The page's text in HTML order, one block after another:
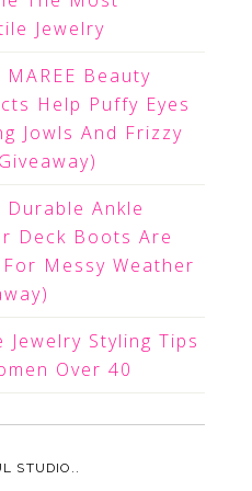
Jewelry
MAREE Beauty
Help Puffy Eyes
Jowls And Frizzy
Durable Ankle
Deck Boots Are
Messy Weather
Jewelry Styling Tips
Over 40
STUDIO. .